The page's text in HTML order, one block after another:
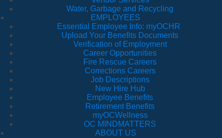
Water, Garbage and Recycling
EMPLOYEES
Essential Employee Info: myOCHR
Upload Your Benefits Documents
Verification of Employment
Career Opportunities
Fire Rescue Careers
Corrections Careers
Job Descriptions
New Hire Hub
Employee Benefits
Retirement Benefits
myOCWellness
OC MINDMATTERS
ABOUT US